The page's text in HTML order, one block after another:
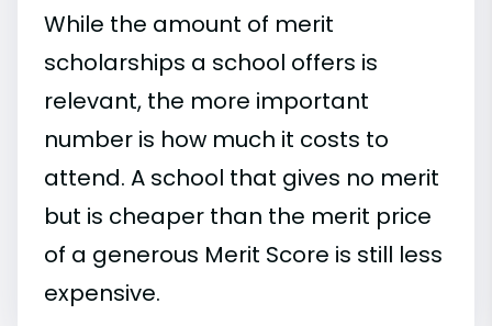
While the amount of merit
scholarships a school offers is
relevant, the more important
number is how much it costs to
attend. A school that gives no merit
but is cheaper than the merit price
of a generous Merit Score is still less
expensive.